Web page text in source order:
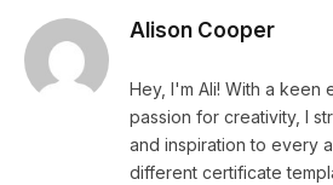
Alison Cooper
Hey, I'm Ali! With a keen
passion for creativity, I
and inspiration to every
different certificate